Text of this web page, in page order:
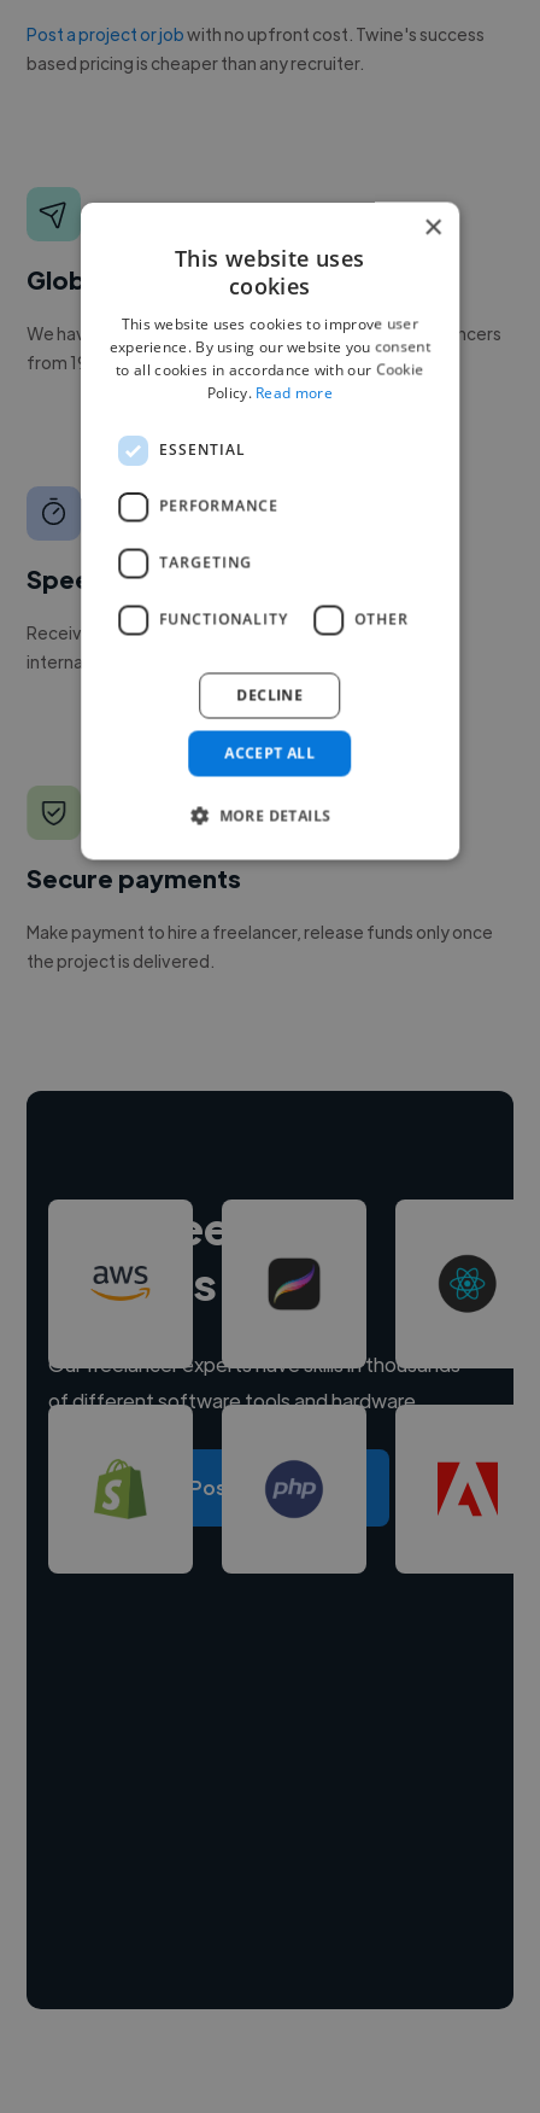
Post a project or jobwith no upfront cost. Twine's success
based pricing is cheaper than any recruiter.
Global reach
We have a global community of over 400,000+ freelancers
from 190+ countries.
Speed
Receive pitches as soon as your job is approved by our
internal team.
Secure payments
Make payment to hire a freelancer, release funds only once
the project is delivered.
Hire freelance
experts
Our freelancer experts have skills in thousands
of different software tools and hardware.
Post a project
×
This website uses
cookies
This website uses cookies to improve user
experience. By using our website you consent
to all cookies in accordance with our Cookie
Policy. Read more
ESSENTIAL
PERFORMANCE
TARGETING
FUNCTIONALITY OTHER
ACCEPT ALL
DECLINE
MORE DETAILS